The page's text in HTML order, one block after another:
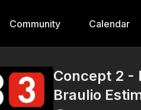
Community Calendar
Concept 2 -
Braulio